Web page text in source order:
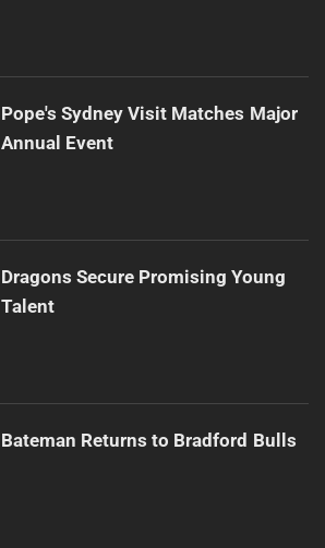
Pope's Sydney Visit Matches Major
Annual Event
Dragons Secure Promising Young
Talent
Bateman Returns to Bradford Bulls